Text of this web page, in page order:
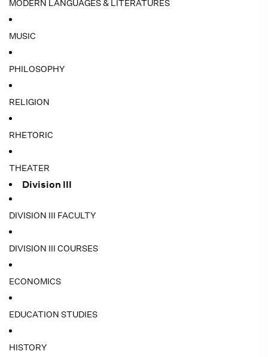
MODERN LANGUAGES & LITERATURES
MUSIC
PHILOSOPHY
RELIGION
RHETORIC
THEATER
Division III
DIVISION III FACULTY
DIVISION III COURSES
ECONOMICS
EDUCATION STUDIES
HISTORY